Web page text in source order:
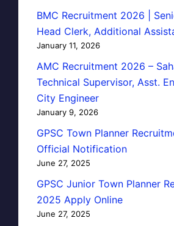
BMC Recruitment 2026 |
Head Clerk, Additional
January 11, 2026
AMC Recruitment 2026 –
Technical Supervisor, Asst.
City Engineer
January 9, 2026
GPSC Town Planner
Official Notification
June 27, 2025
GPSC Junior Town Planner
2025 Apply Online
June 27, 2025